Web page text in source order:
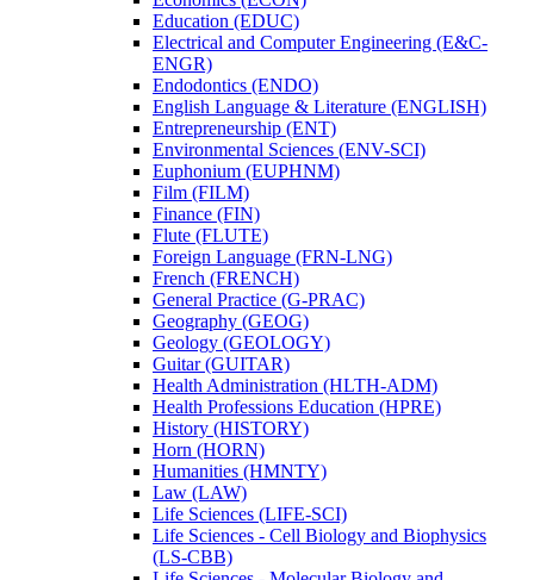
Education (EDUC)
Electrical and Computer Engineering (E&​C-​
ENGR)
Endodontics (ENDO)
English Language &​ Literature (ENGLISH)
Entrepreneurship (ENT)
Environmental Sciences (ENV-​SCI)
Euphonium (EUPHNM)
Film (FILM)
Finance (FIN)
Flute (FLUTE)
Foreign Language (FRN-​LNG)
French (FRENCH)
General Practice (G-​PRAC)
Geography (GEOG)
Geology (GEOLOGY)
Guitar (GUITAR)
Health Administration (HLTH-​ADM)
Health Professions Education (HPRE)
History (HISTORY)
Horn (HORN)
Humanities (HMNTY)
Law (LAW)
Life Sciences (LIFE-​SCI)
Life Sciences -​ Cell Biology and Biophysics
(LS-​CBB)